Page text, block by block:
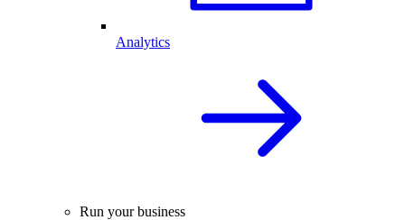
Analytics
Run your business